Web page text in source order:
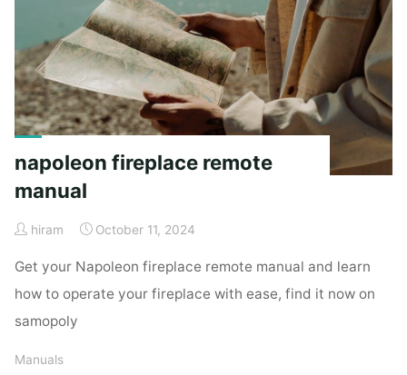
napoleon fireplace remote
manual
hiram October 11, 2024
Get your Napoleon fireplace remote manual and learn
how to operate your fireplace with ease, find it now on
samopoly
Manuals